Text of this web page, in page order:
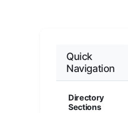
Quick
Navigation
Directory
Sections